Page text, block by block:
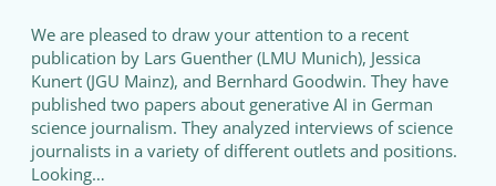
We are pleased to draw your attention to a recent
publication by Lars Guenther (LMU Munich), Jessica
Kunert (JGU Mainz), and Bernhard Goodwin. They have
published two papers about generative AI in German
science journalism. They analyzed interviews of science
journalists in a variety of different outlets and positions.
Looking…